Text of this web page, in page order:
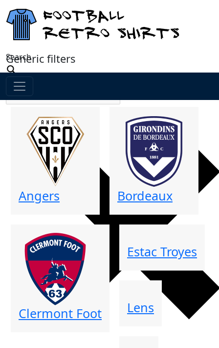
Search
Generic filters
Angers Bordeaux
Clermont Foot
Estac Troyes
Lens